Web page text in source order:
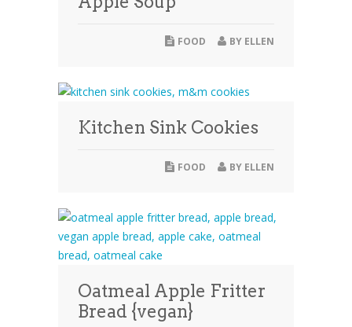
BY ELLEN
FOOD
Kitchen Sink Cookies
BY ELLEN
FOOD
Oatmeal Apple Fritter
Bread {vegan}